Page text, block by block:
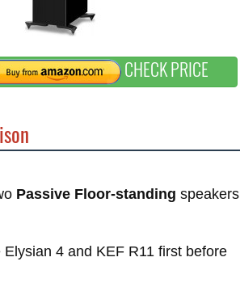
CHECK PRICE
Passive Floor-standing speakers
4 and KEF R11 first before